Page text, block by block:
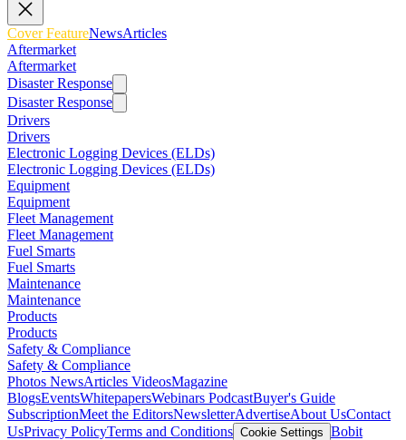
Cover FeatureNewsArticles
Aftermarket
Aftermarket
Disaster Response
Disaster Response
Drivers
Drivers
Electronic Logging Devices (ELDs)
Electronic Logging Devices (ELDs)
Equipment
Equipment
Fleet Management
Fleet Management
Fuel Smarts
Fuel Smarts
Maintenance
Maintenance
Products
Products
Safety & Compliance
Safety & Compliance
Photos NewsArticles VideosMagazine
BlogsEventsWhitepapersWebinars PodcastBuyer's Guide
SubscriptionMeet the EditorsNewsletterAdvertiseAbout UsContact
UsPrivacy PolicyTerms and Conditions Cookie Settings Bobit